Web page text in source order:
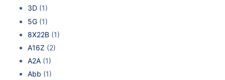
3D (1)
5G (1)
8X22B (1)
A16Z (2)
A2A (1)
Abb (1)